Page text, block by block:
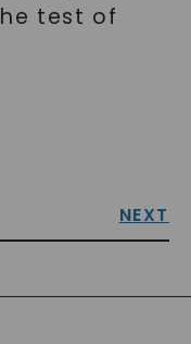
test of
NEXT